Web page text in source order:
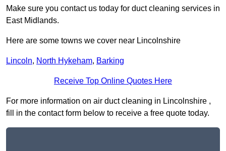
Make sure you contact us today for duct cleaning services in
East Midlands.
Here are some towns we cover near Lincolnshire
Lincoln, North Hykeham, Barking
Receive Top Online Quotes Here
For more information on air duct cleaning in Lincolnshire ,
fill in the contact form below to receive a free quote today.